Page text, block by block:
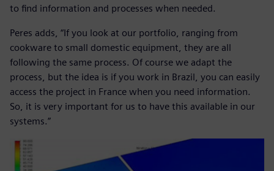
to find information and processes when needed.
Peres adds, “If you look at our portfolio, ranging from
cookware to small domestic equipment, they are all
following the same process. Of course we adapt the
process, but the idea is if you work in Brazil, you can easily
access the project in France when you need information.
So, it is very important for us to have this available in our
systems.”